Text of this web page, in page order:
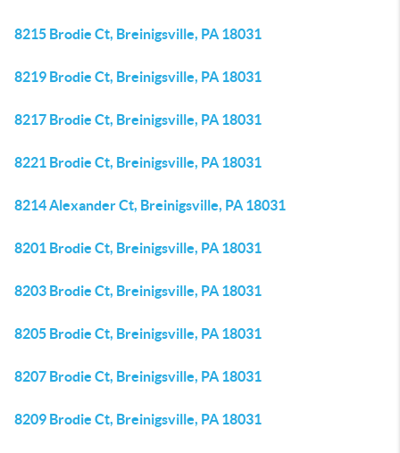
8215 Brodie Ct, Breinigsville, PA 18031
8219 Brodie Ct, Breinigsville, PA 18031
8217 Brodie Ct, Breinigsville, PA 18031
8221 Brodie Ct, Breinigsville, PA 18031
8214 Alexander Ct, Breinigsville, PA 18031
8201 Brodie Ct, Breinigsville, PA 18031
8203 Brodie Ct, Breinigsville, PA 18031
8205 Brodie Ct, Breinigsville, PA 18031
8207 Brodie Ct, Breinigsville, PA 18031
8209 Brodie Ct, Breinigsville, PA 18031